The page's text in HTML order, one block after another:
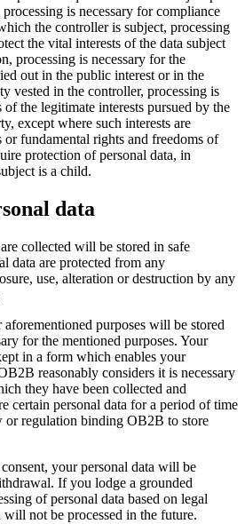
is necessary for compliance
the controller is subject, processing
the vital interests of the data subject
processing is necessary for the
out in the public interest or in the
vested in the controller, processing is
of the legitimate interests pursued by the
except where such interests are
or fundamental rights and freedoms of
protection of personal data, in
is a child.
data
collected will be stored in safe
data are protected from any
use, alteration or destruction by any
purposes will be stored
for the mentioned purposes. Your
in a form which enables your
reasonably considers it is necessary
they have been collected and
certain personal data for a period of time
regulation binding OB2B to store
your personal data will be
If you lodge a grounded
of personal data based on legal
will not be processed in the future.